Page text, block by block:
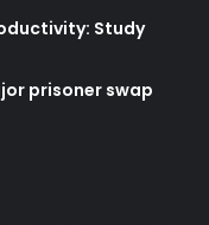
Study
prisoner swap